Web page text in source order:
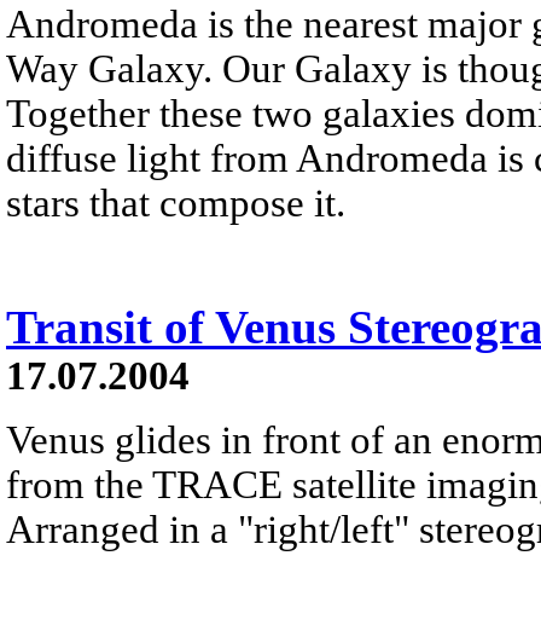
Andromeda is the nearest
Way Galaxy. Our Galaxy is
Together these two galaxies
diffuse light from Andromeda is
stars that compose it.
Transit of Venus
17.07.2004
Venus glides in front of an
from the TRACE satellite
Arranged in a "right/left"